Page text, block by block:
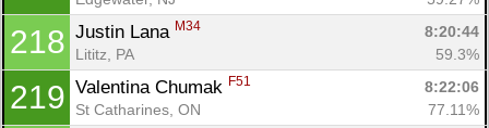
218 Justin Lana M34
8:20:44
Lititz, PA
59.3%
219 Valentina Chumak F51
8:22:06
St Catharines, ON
77.11%